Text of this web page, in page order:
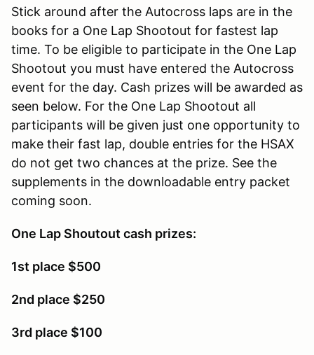
Stick around after the Autocross laps are in the
books for a One Lap Shootout for fastest lap
time. To be eligible to participate in the One Lap
Shootout you must have entered the Autocross
event for the day. Cash prizes will be awarded as
seen below. For the One Lap Shootout all
participants will be given just one opportunity to
make their fast lap, double entries for the HSAX
do not get two chances at the prize. See the
supplements in the downloadable entry packet
coming soon.
One Lap Shoutout cash prizes:
1st place $500
2nd place $250
3rd place $100